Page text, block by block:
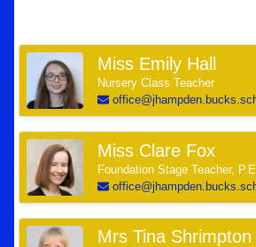
Miss Emily Hall
Nursery Class Teacher
Miss Clare Fox
Foundation Stage Teacher,
Mrs Tina Shrimpton